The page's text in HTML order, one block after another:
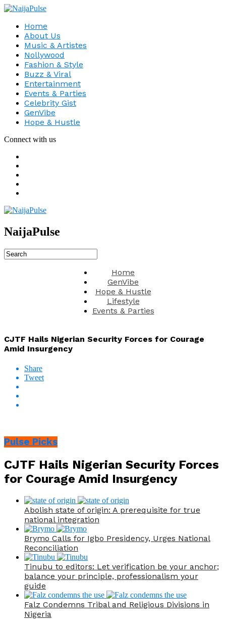
Home
About Us
Music & Artistes
Nollywood
Fashion & Style
Buzz & Viral
Entertainment
Events & Parties
Celebrity Gist
GenVibe
Hope & Hustle
Connect with us
NaijaPulse
Home
GenVibe
Hope & Hustle
Lifestyle
Events & Parties
CJTF Hails Nigerian Security Forces for Courage
Amid Insurgency
Share
Tweet
Pulse Picks
CJTF Hails Nigerian Security Forces
for Courage Amid Insurgency
Abolish state of origin: A prerequisite for true
national integration
Brymo Calls for Igbo Presidency, Urges National
Reconciliation
Tinubu to editors: Let verification be your anchor;
balance your principle, professionalism your
guide
Falz Condemns Tribal and Religious Divisions in
Nigeria